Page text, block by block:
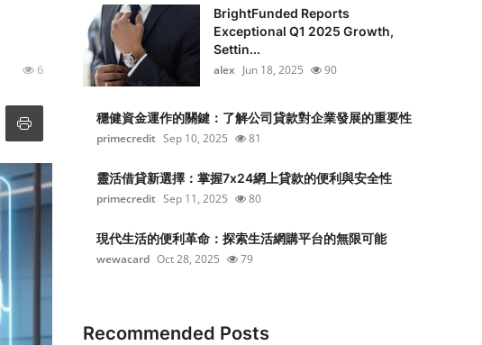
6
BrightFunded Reports
Exceptional Q1 2025 Growth,
Settin...
alex Jun 18, 2025 90
穩健資金運作的關鍵：了解公司貸款對企業發展的重要性
primecredit Sep 10, 2025 81
靈活借貸新選擇：掌握7x24網上貸款的便利與安全性
primecredit Sep 11, 2025 80
現代生活的便利革命：探索生活網購平台的無限可能
wewacard Oct 28, 2025 79
Recommended Posts